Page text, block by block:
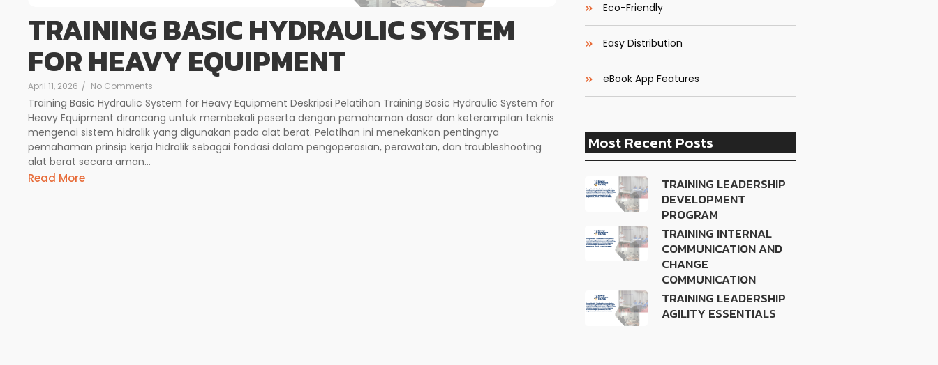
TRAINING BASIC HYDRAULIC SYSTEM
FOR HEAVY EQUIPMENT
April 11, 2026 / No Comments
Training Basic Hydraulic System for Heavy Equipment Deskripsi Pelatihan Training Basic Hydraulic System for
Heavy Equipment dirancang untuk membekali peserta dengan pemahaman dasar dan keterampilan teknis
mengenai sistem hidrolik yang digunakan pada alat berat. Pelatihan ini menekankan pentingnya
pemahaman prinsip kerja hidrolik sebagai fondasi dalam pengoperasian, perawatan, dan troubleshooting
alat berat secara aman...
Read More
Eco-Friendly
Easy Distribution
eBook App Features
Most Recent Posts
TRAINING LEADERSHIP
DEVELOPMENT
PROGRAM
TRAINING INTERNAL
COMMUNICATION AND
CHANGE
COMMUNICATION
TRAINING LEADERSHIP
AGILITY ESSENTIALS